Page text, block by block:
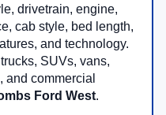
drivetrain, engine,
cab style, bed length,
and technology.
SUVs, vans,
and commercial
Ford West.